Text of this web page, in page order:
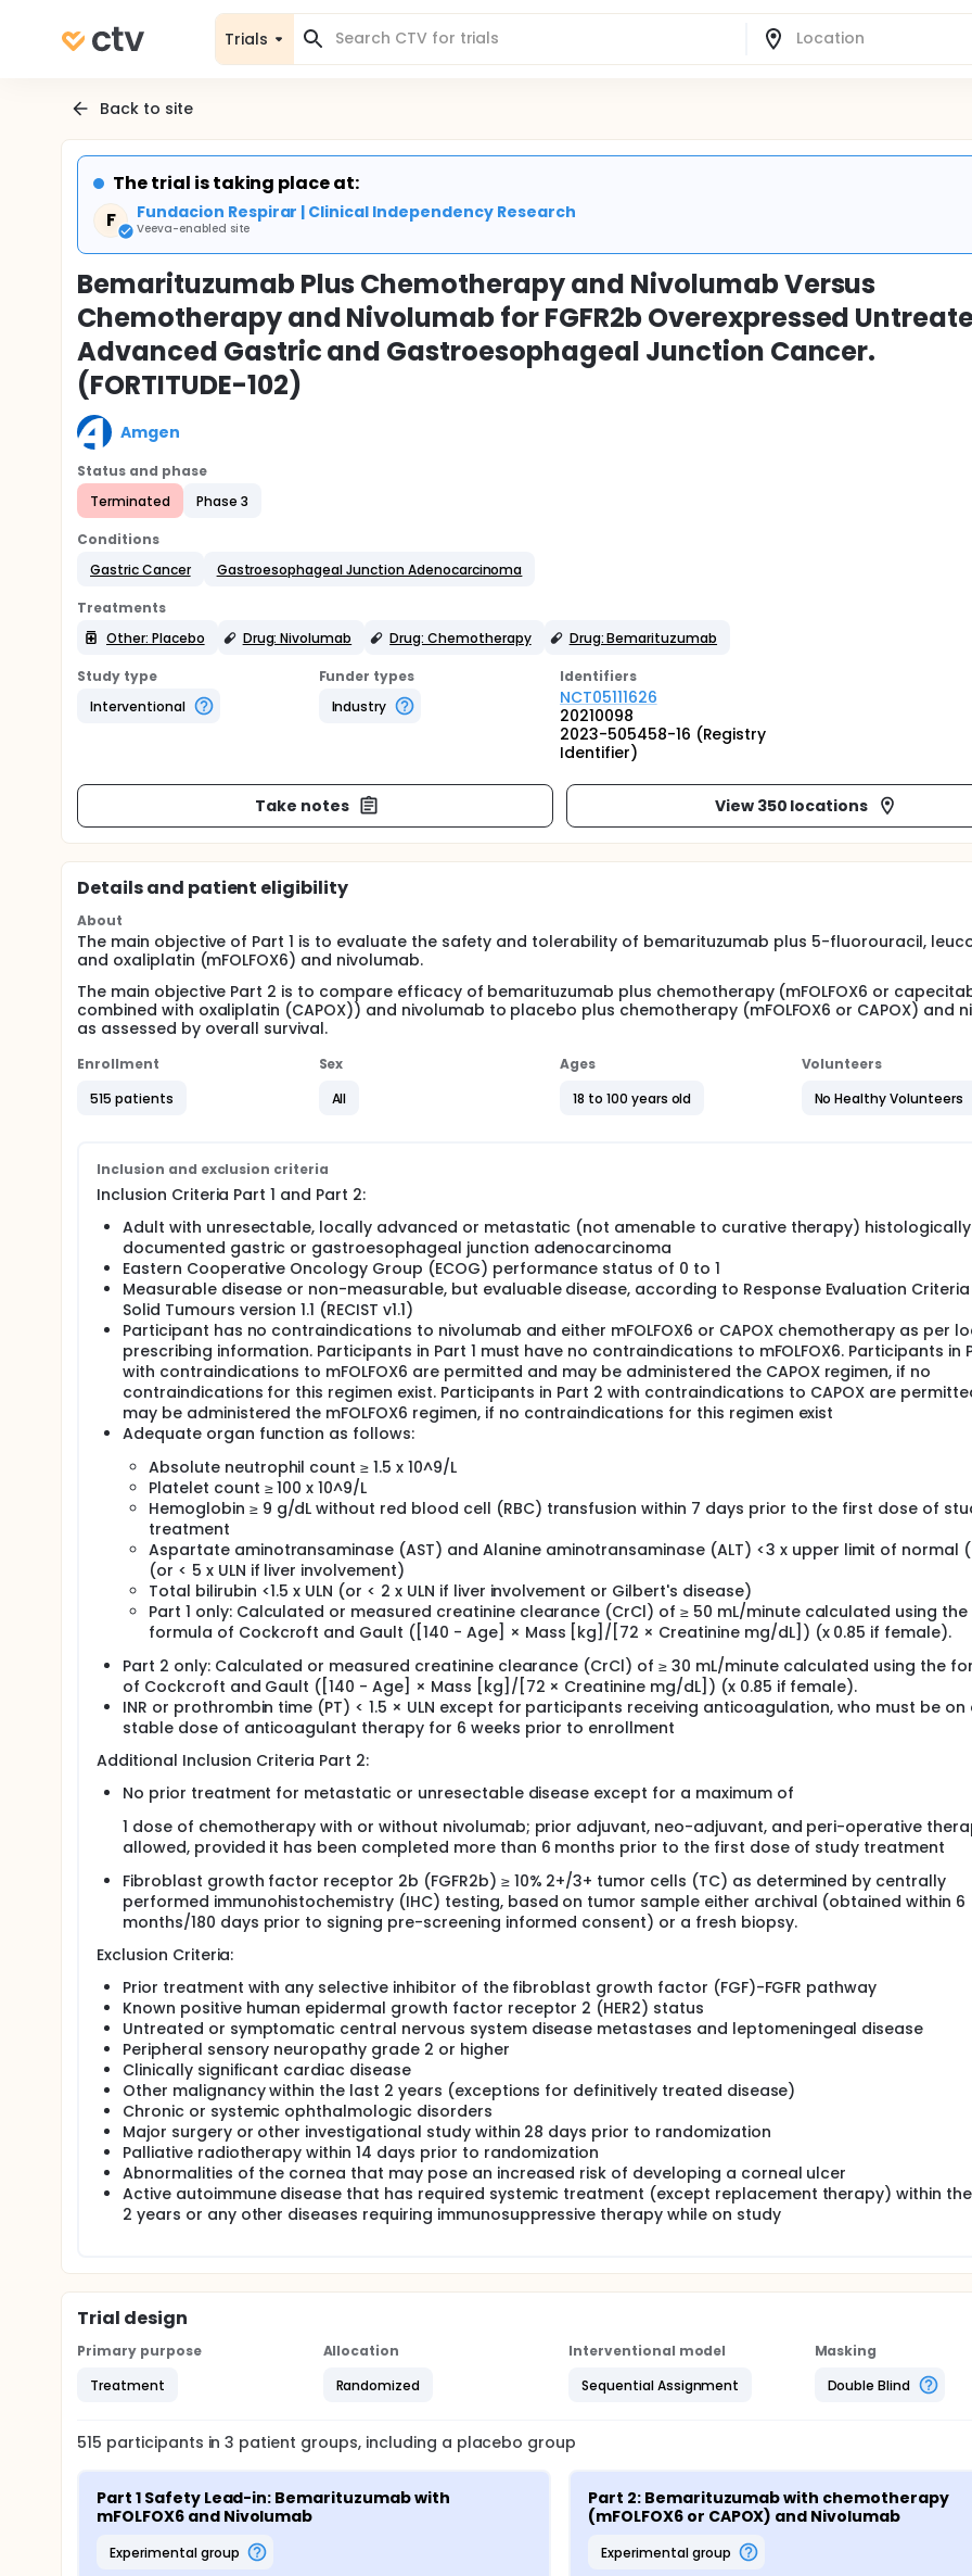
Trials
Back to site
The trial is taking place at:
F
Fundacion Respirar | Clinical Independency Research
Veeva-enabled site
Bemarituzumab Plus Chemotherapy and Nivolumab Versus
Chemotherapy and Nivolumab for FGFR2b Overexpressed
Advanced Gastric and Gastroesophageal Junction Cancer.
(FORTITUDE-102)
Amgen
Status and phase
Terminated
Phase 3
Conditions
Gastric Cancer
Gastroesophageal Junction Adenocarcinoma
Treatments
Other: Placebo
Drug: Nivolumab Drug: Chemotherapy Drug: Bemarituzumab
Study type
Interventional
Funder types
Industry
Identifiers
NCT05111626
20210098
2023-505458-16 (Registry
Identifier)
Take notes View 350 locations
Details and patient eligibility
About
The main objective of Part 1 is to evaluate the safety and tolerability of bemarituzumab plus 5-fluorouracil,
and oxaliplatin (mFOLFOX6) and nivolumab.
The main objective Part 2 is to compare efficacy of bemarituzumab plus chemotherapy (mFOLFOX6 or
combined with oxaliplatin (CAPOX)) and nivolumab to placebo plus chemotherapy (mFOLFOX6 or CAPOX) and
as assessed by overall survival.
Enrollment
515 patients
Sex
All
Ages
18 to 100 years old
Volunteers
No Healthy Volunteers
Inclusion and exclusion criteria
Inclusion Criteria Part 1 and Part 2:
Adult with unresectable, locally advanced or metastatic (not amenable to curative therapy) histologically
documented gastric or gastroesophageal junction adenocarcinoma
Eastern Cooperative Oncology Group (ECOG) performance status of 0 to 1
Measurable disease or non-measurable, but evaluable disease, according to Response Evaluation Criteria
Solid Tumours version 1.1 (RECIST v1.1)
Participant has no contraindications to nivolumab and either mFOLFOX6 or CAPOX chemotherapy as per
prescribing information. Participants in Part 1 must have no contraindications to mFOLFOX6. Participants in
with contraindications to mFOLFOX6 are permitted and may be administered the CAPOX regimen, if no
contraindications for this regimen exist. Participants in Part 2 with contraindications to CAPOX are
may be administered the mFOLFOX6 regimen, if no contraindications for this regimen exist
Adequate organ function as follows:
Absolute neutrophil count ≥ 1.5 x 10^9/L
Platelet count ≥ 100 x 10^9/L
Hemoglobin ≥ 9 g/dL without red blood cell (RBC) transfusion within 7 days prior to the first dose of
treatment
Aspartate aminotransaminase (AST) and Alanine aminotransaminase (ALT) <3 x upper limit of normal
(or < 5 x ULN if liver involvement)
Total bilirubin <1.5 x ULN (or < 2 x ULN if liver involvement or Gilbert's disease)
Part 1 only: Calculated or measured creatinine clearance (CrCl) of ≥ 50 mL/minute calculated using the
formula of Cockcroft and Gault ([140 - Age] × Mass [kg]/[72 × Creatinine mg/dL]) (x 0.85 if female).
Part 2 only: Calculated or measured creatinine clearance (CrCl) of ≥ 30 mL/minute calculated using the
of Cockcroft and Gault ([140 - Age] × Mass [kg]/[72 × Creatinine mg/dL]) (x 0.85 if female).
INR or prothrombin time (PT) < 1.5 × ULN except for participants receiving anticoagulation, who must be on
stable dose of anticoagulant therapy for 6 weeks prior to enrollment
Additional Inclusion Criteria Part 2:
No prior treatment for metastatic or unresectable disease except for a maximum of
1 dose of chemotherapy with or without nivolumab; prior adjuvant, neo-adjuvant, and peri-operative
allowed, provided it has been completed more than 6 months prior to the first dose of study treatment
Fibroblast growth factor receptor 2b (FGFR2b) ≥ 10% 2+/3+ tumor cells (TC) as determined by centrally
performed immunohistochemistry (IHC) testing, based on tumor sample either archival (obtained within 6
months/180 days prior to signing pre-screening informed consent) or a fresh biopsy.
Exclusion Criteria:
Prior treatment with any selective inhibitor of the fibroblast growth factor (FGF)-FGFR pathway
Known positive human epidermal growth factor receptor 2 (HER2) status
Untreated or symptomatic central nervous system disease metastases and leptomeningeal disease
Peripheral sensory neuropathy grade 2 or higher
Clinically significant cardiac disease
Other malignancy within the last 2 years (exceptions for definitively treated disease)
Chronic or systemic ophthalmologic disorders
Major surgery or other investigational study within 28 days prior to randomization
Palliative radiotherapy within 14 days prior to randomization
Abnormalities of the cornea that may pose an increased risk of developing a corneal ulcer
Active autoimmune disease that has required systemic treatment (except replacement therapy) within
2 years or any other diseases requiring immunosuppressive therapy while on study
Trial design
Primary purpose
Treatment
Allocation
Randomized
Interventional model
Sequential Assignment
Masking
Double Blind
515 participants in3 patient groups, including a placebo group
Part 1 Safety Lead-in: Bemarituzumab with
mFOLFOX6 and Nivolumab
experimental group
Part 2: Bemarituzumab with chemotherapy
(mFOLFOX6 or CAPOX) and Nivolumab
experimental group